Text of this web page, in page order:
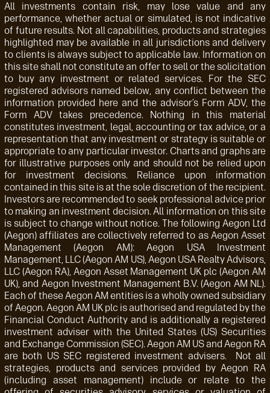
All investments contain risk, may lose value and any
performance, whether actual or simulated, is not indicative
of future results. Not all capabilities, products and strategies
highlighted may be available in all jurisdictions and delivery
to clients is always subject to applicable law. Information on
this site shall not constitute an offer to sell or the solicitation
to buy any investment or related services. For the SEC
registered advisors named below, any conflict between the
information provided here and the advisor’s Form ADV, the
Form ADV takes precedence. Nothing in this material
constitutes investment, legal, accounting or tax advice, or a
representation that any investment or strategy is suitable or
appropriate to any particular investor. Charts and graphs are
for illustrative purposes only and should not be relied upon
for investment decisions. Reliance upon information
contained in this site is at the sole discretion of the recipient.
Investors are recommended to seek professional advice prior
to making an investment decision. All information on this site
is subject to change without notice. The following Aegon Ltd
(Aegon) affiliates are collectively referred to as Aegon Asset
Management (Aegon AM): Aegon USA Investment
Management, LLC (Aegon AM US), Aegon USA Realty Advisors,
LLC (Aegon RA), Aegon Asset Management UK plc (Aegon AM
UK), and Aegon Investment Management B.V. (Aegon AM NL).
Each of these Aegon AM entities is a wholly owned subsidiary
of Aegon. Aegon AM UK plc is authorised and regulated by the
Financial Conduct Authority and is additionally a registered
investment adviser with the United States (US) Securities
and Exchange Commission (SEC). Aegon AM US and Aegon RA
are both US SEC registered investment advisers. Not all
strategies, products and services provided by Aegon RA
(including asset management) include or relate to the